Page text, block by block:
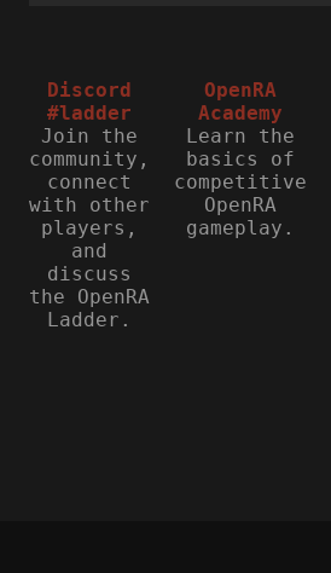
Discord
#ladder
Join the
community,
connect
with other
players,
and
discuss
the OpenRA
Ladder.
OpenRA
Academy
Learn the
basics of
competitive
OpenRA
gameplay.